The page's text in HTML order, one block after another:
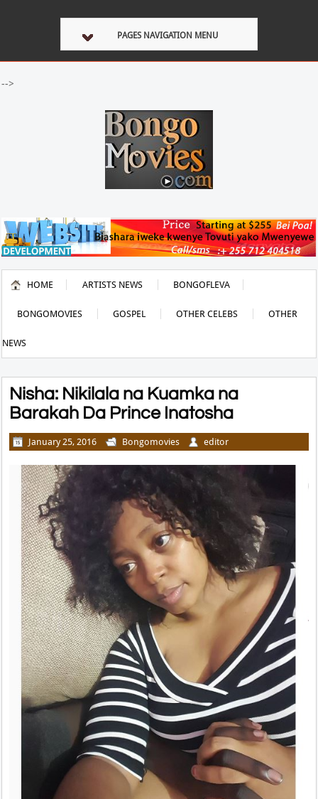
PAGES NAVIGATION MENU
-->
HOME ARTISTS NEWS BONGOFLEVA
BONGOMOVIES GOSPEL OTHER CELEBS OTHER
NEWS
Nisha: Nikilala na Kuamka na
Barakah Da Prince Inatosha
January 25, 2016 Bongomovies editor